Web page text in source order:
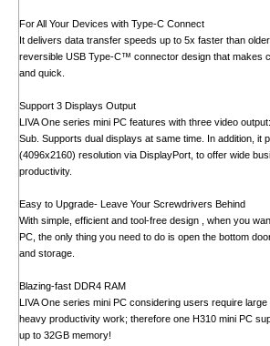
For All Your Devices with Type-C Connect
It delivers data transfer speeds up to 5x faster than
reversible USB Type-C™ connector design that makes
and quick.
Support 3 Displays Output
LIVA One series mini PC features with three video
Sub. Supports dual displays at same time. In addition, it
(4096x2160) resolution via DisplayPort, to offer wide
productivity.
Easy to Upgrade- Leave Your Screwdrivers Behind
With simple, efficient and tool-free design , when you
PC, the only thing you need to do is open the bottom
and storage.
Blazing-fast DDR4 RAM
LIVA One series mini PC considering users require
heavy productivity work; therefore one H310 mini PC
up to 32GB memory!